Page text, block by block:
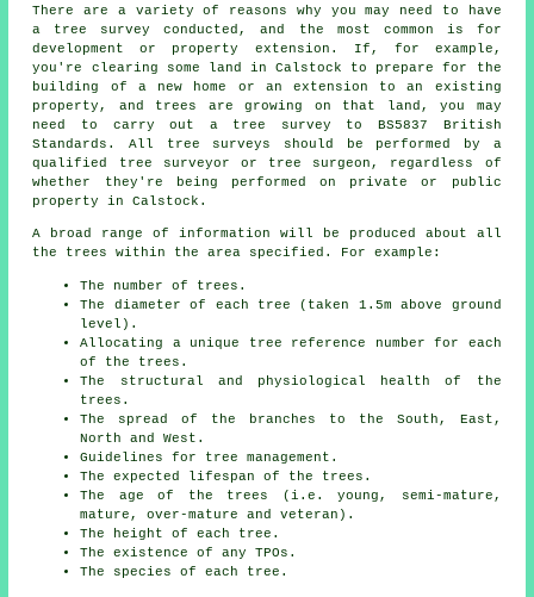
There are a variety of reasons why you may need to have
a tree survey conducted, and the most common is for
development or property extension. If, for example,
you're clearing some land in Calstock to prepare for the
building of a new home or an extension to an existing
property, and trees are growing on that land, you may
need to carry out a tree survey to BS5837 British
Standards. All tree surveys should be performed by a
qualified tree surveyor or tree surgeon, regardless of
whether they're being performed on private or public
property in Calstock.
A broad range of information will be produced about all
the trees within the area specified. For example:
The number of trees.
The diameter of each tree (taken 1.5m above ground
level).
Allocating a unique tree reference number for each
of the trees.
The structural and physiological health of the
trees.
The spread of the branches to the South, East,
North and West.
Guidelines for tree management.
The expected lifespan of the trees.
The age of the trees (i.e. young, semi-mature,
mature, over-mature and veteran).
The height of each tree.
The existence of any TPOs.
The species of each tree.